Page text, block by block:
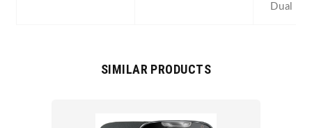
Dual
SIMILAR PRODUCTS